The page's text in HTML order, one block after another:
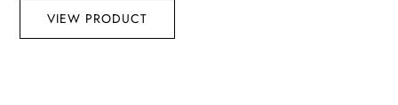
VIEW PRODUCT